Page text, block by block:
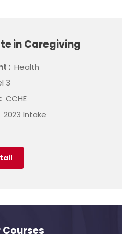
in Caregiving
: Health
3
CCHE
2023 Intake
Courses